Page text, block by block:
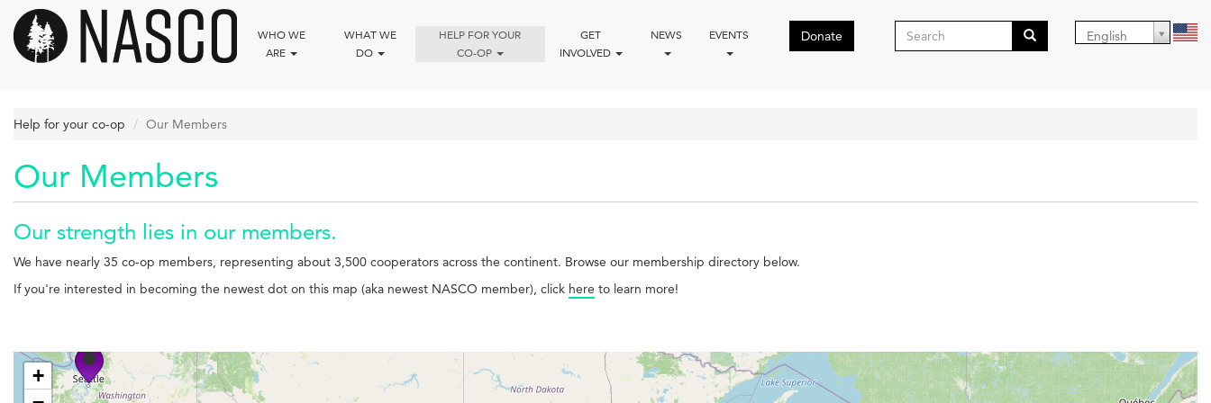
main
content
WHO WE
ARE
WHAT WE
DO
HELP FOR YOUR
CO-OP
GET
INVOLVED
NEWS EVENTS Donate
Search
English
Help for your co-op Our Members
Our Members
Our strength lies in our members.
We have nearly 35 co-op members, representing about 3,500 cooperators across the continent. Browse our membership directory below.
If you're interested in becoming the newest dot on this map (aka newest NASCO member), click here to learn more!
+